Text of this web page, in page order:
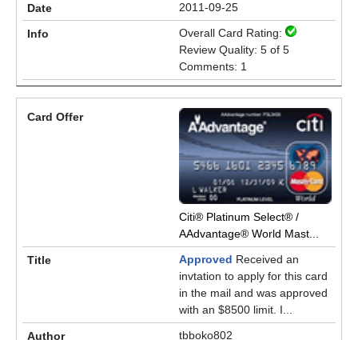
2011-09-25
Overall Card Rating:
Review Quality: 5 of 5
Comments: 1
Citi® Platinum Select® /
AAdvantage® World Mast...
Approved Received an
invtation to apply for this card
in the mail and was approved
with an $8500 limit. I...
tbboko802